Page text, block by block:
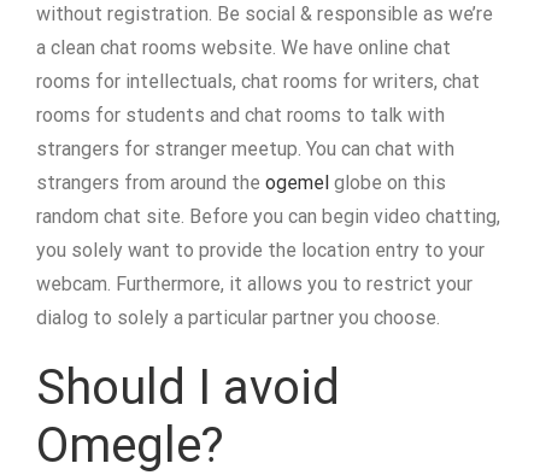
without registration. Be social & responsible as we’re
a clean chat rooms website. We have online chat
rooms for intellectuals, chat rooms for writers, chat
rooms for students and chat rooms to talk with
strangers for stranger meetup. You can chat with
strangers from around the ogemel globe on this
random chat site. Before you can begin video chatting,
you solely want to provide the location entry to your
webcam. Furthermore, it allows you to restrict your
dialog to solely a particular partner you choose.
Should I avoid
Omegle?